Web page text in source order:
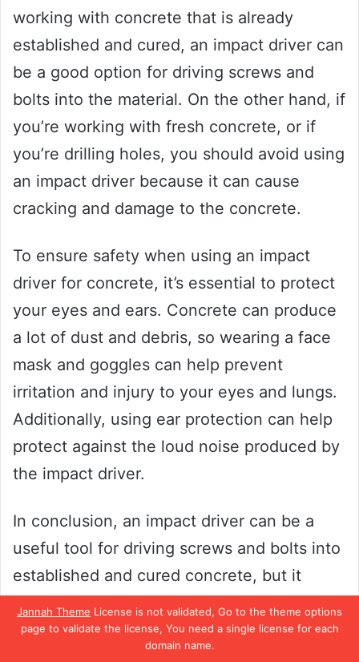
Jannah Theme License is not validated, Go to the theme options
page to validate the license, You need a single license for each
domain name.
working with concrete that is already
established and cured, an impact driver can
be a good option for driving screws and
bolts into the material. On the other hand, if
you’re working with fresh concrete, or if
you’re drilling holes, you should avoid using
an impact driver because it can cause
cracking and damage to the concrete.
To ensure safety when using an impact
driver for concrete, it’s essential to protect
your eyes and ears. Concrete can produce
a lot of dust and debris, so wearing a face
mask and goggles can help prevent
irritation and injury to your eyes and lungs.
Additionally, using ear protection can help
protect against the loud noise produced by
the impact driver.
In conclusion, an impact driver can be a
useful tool for driving screws and bolts into
established and cured concrete, but it
should be avoided when working with fresh
concrete or drilling holes. Always take